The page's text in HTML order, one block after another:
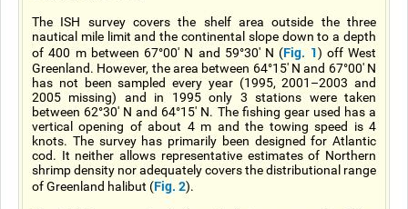
The ISH survey covers the shelf area outside the three
nautical mile limit and the continental slope down to a depth
of 400 m between 67°00' N and 59°30' N (Fig. 1) off West
Greenland. However, the area between 64°15' N and 67°00' N
has not been sampled every year (1995, 2001–2003 and
2005 missing) and in 1995 only 3 stations were taken
between 62°30' N and 64°15' N. The fishing gear used has a
vertical opening of about 4 m and the towing speed is 4
knots. The survey has primarily been designed for Atlantic
cod. It neither allows representative estimates of Northern
shrimp density nor adequately covers the distributional range
of Greenland halibut (Fig. 2).